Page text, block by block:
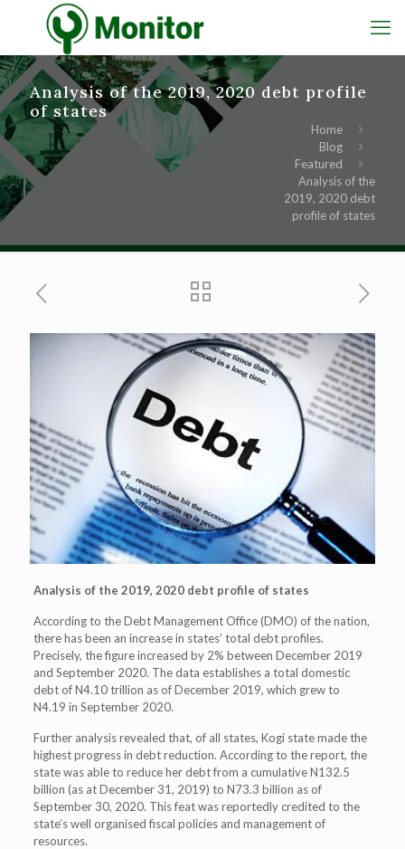
Analysis of the 2019, 2020 debt profile
of states
Home
Blog
Featured
Analysis of the
2019, 2020 debt
profile of states
Analysis of the 2019, 2020 debt profile of states
According to the Debt Management Office (DMO) of the nation,
there has been an increase in states’ total debt profiles.
Precisely, the figure increased by 2% between December 2019
and September 2020. The data establishes a total domestic
debt of N4.10 trillion as of December 2019, which grew to
N4.19 in September 2020.
Further analysis revealed that, of all states, Kogi state made the
highest progress in debt reduction. According to the report, the
state was able to reduce her debt from a cumulative N132.5
billion (as at December 31, 2019) to N73.3 billion as of
September 30, 2020. This feat was reportedly credited to the
state’s well organised fiscal policies and management of
resources.